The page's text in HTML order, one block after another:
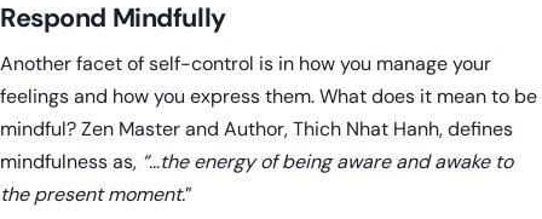
Respond Mindfully
Another facet of self-control is in how you manage your
feelings and how you express them. What does it mean to be
mindful? Zen Master and Author, Thich Nhat Hanh, defines
mindfulness as, “…the energy of being aware and awake to
the present moment.”